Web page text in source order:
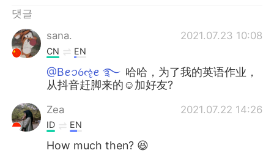
العربية
Deutsch 日本語
Русский
Indonesia Italiano
댓글
sana.
2021.07.23 10:08
CN EN
@Bꫀꪫꪉૡꫀ ࿐ 哈哈，为了我的英语作业，
从抖音赶脚来的☺加好友?
Zea 2021.07.22 14:26
ID EN
How much then? 😆